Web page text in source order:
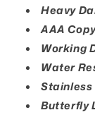
Heavy
AAA
Working
Water
Stainless
Butterfly